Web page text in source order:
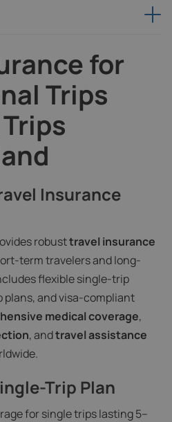
for
Trips
Insurance
robusttravel insurance
term travelers and long-
flexible single-trip
and visa-compliant
medical coverage,
, andtravel assistance
Trip Plan
for single trips lasting 5–